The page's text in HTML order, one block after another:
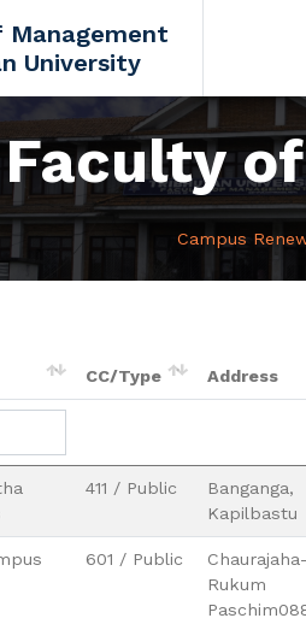
Management
University
Faculty
Campus
CC/Type Address
411 / Public
Banganga,
Kapilbastu
601 / Public
Rukum